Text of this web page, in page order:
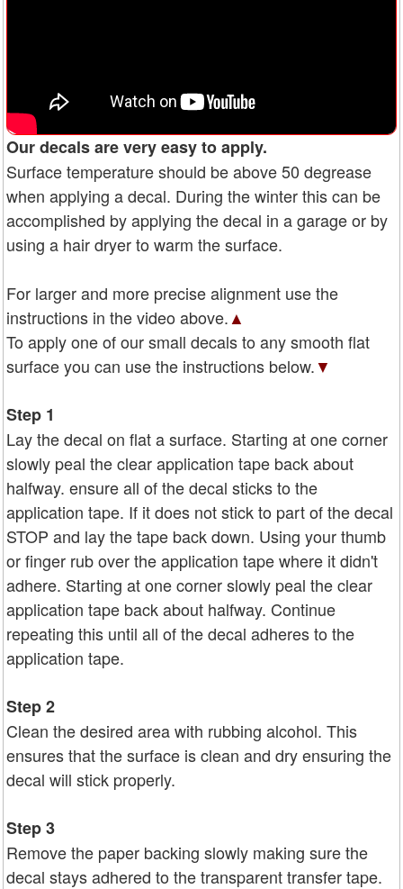
Our decals are very easy to apply.
Surface temperature should be above 50 degrease
when applying a decal. During the winter this can be
accomplished by applying the decal in a garage or by
using a hair dryer to warm the surface.
For larger and more precise alignment use the
instructions in the video above.▲
To apply one of our small decals to any smooth flat
surface you can use the instructions below.▼
Step 1
Lay the decal on flat a surface. Starting at one corner
slowly peal the clear application tape back about
halfway. ensure all of the decal sticks to the
application tape. If it does not stick to part of the decal
STOP and lay the tape back down. Using your thumb
or finger rub over the application tape where it didn't
adhere. Starting at one corner slowly peal the clear
application tape back about halfway. Continue
repeating this until all of the decal adheres to the
application tape.
Step 2
Clean the desired area with rubbing alcohol. This
ensures that the surface is clean and dry ensuring the
decal will stick properly.
Step 3
Remove the paper backing slowly making sure the
decal stays adhered to the transparent transfer tape.